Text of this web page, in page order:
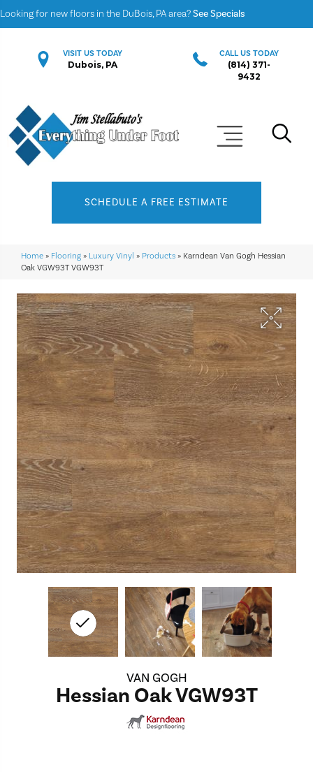
Looking for new floors in the DuBois, PA area?See Specials
VISIT US TODAY
Dubois, PA
CALL US TODAY
(814) 371-
9432
SCHEDULE A FREE ESTIMATE
Home » Flooring » Luxury Vinyl » Products » Karndean Van Gogh Hessian
Oak VGW93T VGW93T
VAN GOGH
Hessian Oak VGW93T